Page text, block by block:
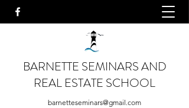
BARNETTE SEMINARS AND
REAL ESTATE SCHOOL
barnetteseminars@gmail.com